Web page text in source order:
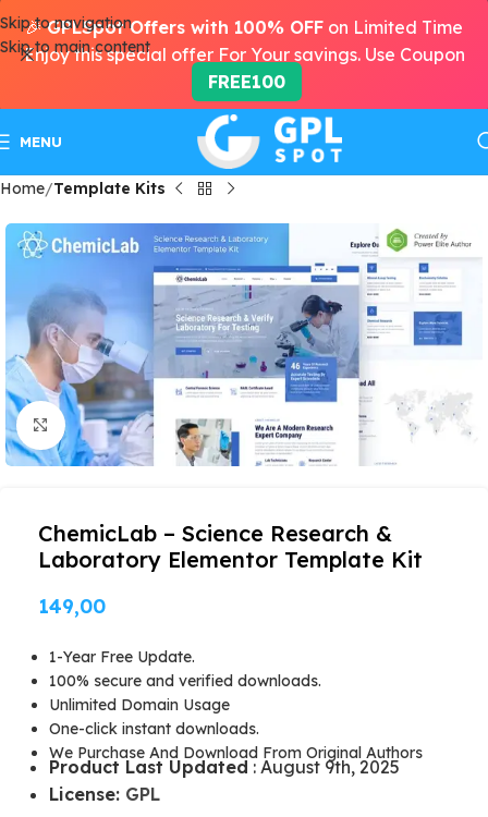
Skip to navigation
Skip to main content
MENU
Home Template Kits
Click to enlarge
ChemicLab – Science Research &
Laboratory Elementor Template Kit
149,00
1-Year Free Update.
100% secure and verified downloads.
Unlimited Domain Usage
One-click instant downloads.
We Purchase And Download From Original Authors
Product Last Updated : August 9th, 2025
License: GPL
🎉GPLSpot Offers with 100% OFF on Limited Time
Enjoy this special offer For Your savings. Use Coupon
FREE100